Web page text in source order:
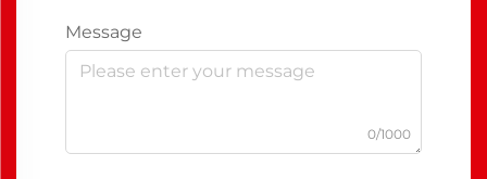
Message
0/1000